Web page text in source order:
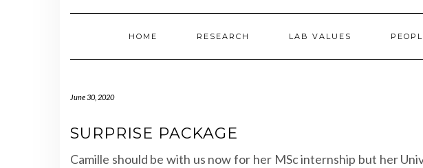
HOME RESEARCH LAB VALUES
June 30, 2020
SURPRISE PACKAGE
Camille should be with us now for her MSc internship but her